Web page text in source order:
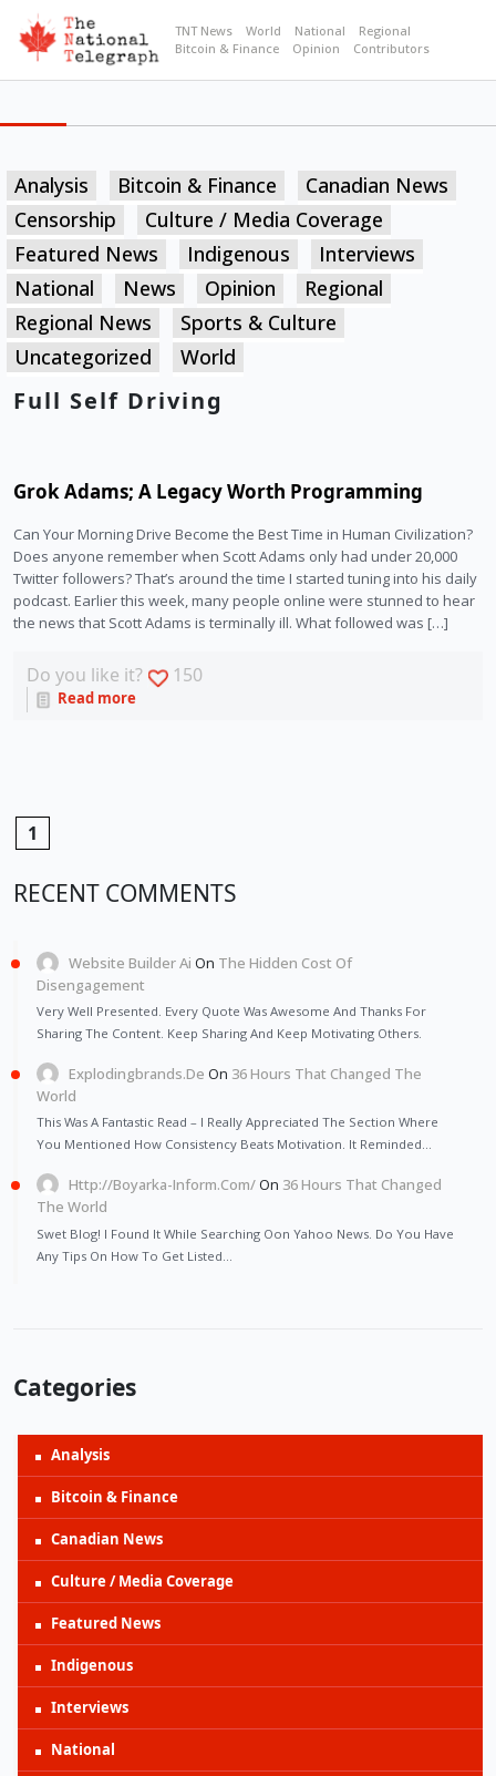
TNT News World National
Regional
Bitcoin & Finance
Opinion Contributors
Analysis Bitcoin & Finance
Canadian News
Censorship
Culture / Media Coverage
Featured News
Indigenous
Interviews
National
News Opinion
Regional
Regional News
Sports & Culture
Uncategorized
World
Full Self Driving
Grok Adams; A Legacy Worth Programming
Can Your Morning Drive Become the Best Time in Human Civilization?
Does anyone remember when Scott Adams only had under 20,000
Twitter followers? That’s around the time I started tuning into his daily
podcast. Earlier this week, many people online were stunned to hear
the news that Scott Adams is terminally ill. What followed was […]
Do you like it? 150
Read more
1
RECENT COMMENTS
Website Builder Ai On The Hidden Cost Of
Disengagement
Very Well Presented. Every Quote Was Awesome And Thanks For
Sharing The Content. Keep Sharing And Keep Motivating Others.
Explodingbrands.de On 36 Hours That Changed The
World
This Was A Fantastic Read – I Really Appreciated The Section Where
You Mentioned How Consistency Beats Motivation. It Reminded…
Http://Boyarka-Inform.com/On 36 Hours That Changed
The World
Swet Blog! I Found It While Searching Oon Yahoo News. Do You Have
Any Tips On How To Get Listed…
Categories
Analysis
Bitcoin & Finance
Canadian News
Culture / Media Coverage
Featured News
Indigenous
Interviews
National